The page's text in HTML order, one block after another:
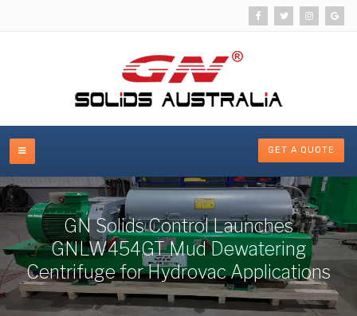
GET A QUOTE
GN Solids Control Launches
GNLW454GT Mud Dewatering
Centrifuge for Hydrovac Applications